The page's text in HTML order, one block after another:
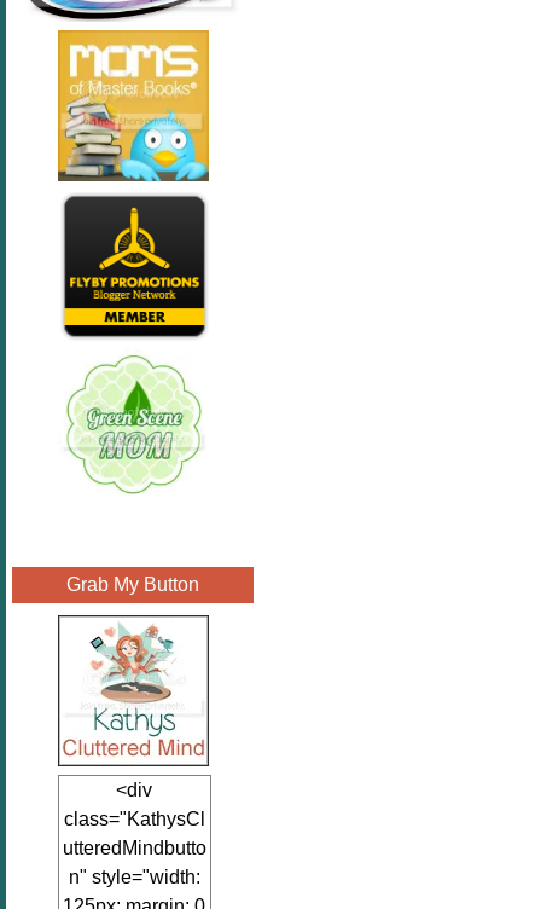
Grab My Button
<div
class="KathysCl
utteredMindbutto
n" style="width: